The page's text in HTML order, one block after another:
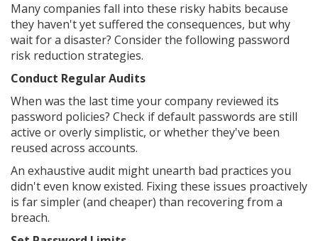
Many companies fall into these risky habits because
they haven't yet suffered the consequences, but why
wait for a disaster? Consider the following password
risk reduction strategies.
Conduct Regular Audits
When was the last time your company reviewed its
password policies? Check if default passwords are still
active or overly simplistic, or whether they've been
reused across accounts.
An exhaustive audit might unearth bad practices you
didn't even know existed. Fixing these issues proactively
is far simpler (and cheaper) than recovering from a
breach.